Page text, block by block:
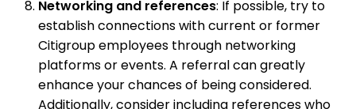
Networking and references: If possible, try to
establish connections with current or former
Citigroup employees through networking
platforms or events. A referral can greatly
enhance your chances of being considered.
Additionally, consider including references who